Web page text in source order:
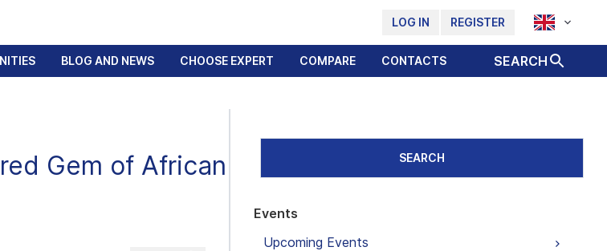
LOG IN REGISTER
BLOG AND NEWS CHOOSE EXPERT COMPARE CONTACTS SEARCH
Gem of African
SEARCH
Events
Upcoming Events